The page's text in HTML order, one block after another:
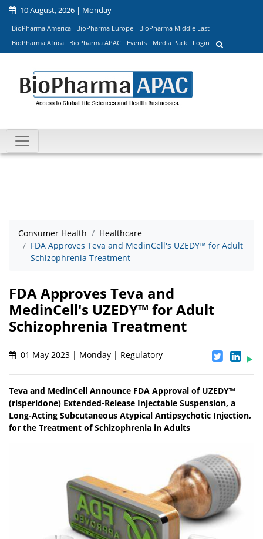
10 August, 2026 | Monday
BioPharma America BioPharma Europe
BioPharma Middle East
BioPharma Africa
BioPharma APAC Events Media Pack Login
Consumer Health
Healthcare
FDA Approves Teva and MedinCell's UZEDY™ for Adult
Schizophrenia Treatment
FDA Approves Teva and
MedinCell's UZEDY™ for Adult
Schizophrenia Treatment
01 May 2023 | Monday | Regulatory
Teva and MedinCell Announce FDA Approval of UZEDY™
(risperidone) Extended-Release Injectable Suspension, a
Long-Acting Subcutaneous Atypical Antipsychotic Injection,
for the Treatment of Schizophrenia in Adults